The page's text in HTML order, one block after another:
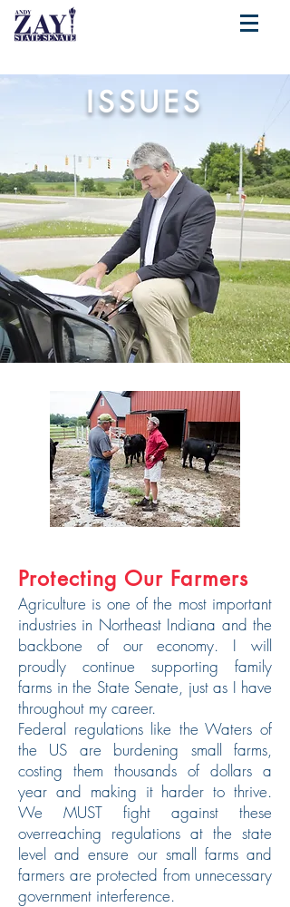
ISSUES
Protecting Our Farmers
Agriculture is one of the most important
industries in Northeast Indiana and the
backbone of our economy. I will
proudly continue supporting family
farms in the State Senate, just as I have
throughout my career.
Federal regulations like the Waters of
the US are burdening small farms,
costing them thousands of dollars a
year and making it harder to thrive.
We MUST fight against these
overreaching regulations at the state
level and ensure our small farms and
farmers are protected from unnecessary
government interference.